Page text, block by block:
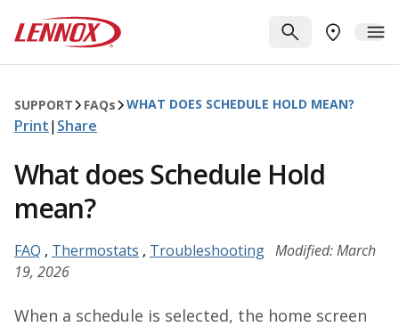
Lennox
SEARCHFIND A
SUPPORT FAQs WHAT DOES SCHEDULE HOLD MEAN?
Print| Share
What does Schedule Hold
mean?
FAQ , Thermostats , Troubleshooting Modified: March
19, 2026
When a schedule is selected, the home screen